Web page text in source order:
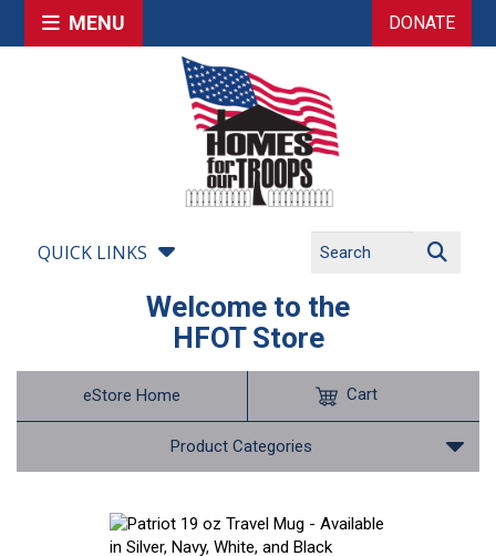
MENU DONATE
QUICK LINKS
Welcome to the
HFOT Store
eStore Home
Product Categories
Cart